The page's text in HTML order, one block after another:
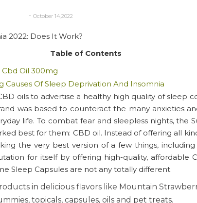
- October 14,2022
2022: Does It Work?
Table of Contents
Cbd Oil 300mg
Causes Of Sleep Deprivation And Insomnia
oils to advertise a healthy high quality of sleep
was based to counteract the many anxieties
life. To combat fear and sleepless nights, the
best for them: CBD oil. Instead of offering all
the very best version of a few things,
for itself by offering high-quality, affordable
Sleep Capsules are not any totally different.
in delicious flavors like Mountain
topicals, capsules, oils and pet treats.